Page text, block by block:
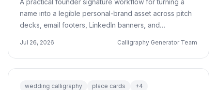
A practical founder signature workflow for turning a
name into a legible personal-brand asset across pitch
decks, email footers, LinkedIn banners, and
Jul 26, 2026 Calligraphy Generator Team
wedding calligraphy place cards +4